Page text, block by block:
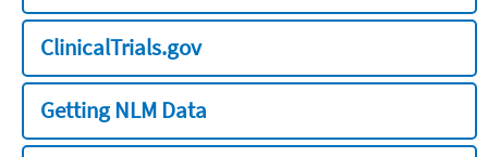
ClinicalTrials.gov
Getting NLM Data